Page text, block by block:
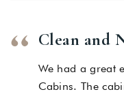
Clean and
We had a great
Cabins. The